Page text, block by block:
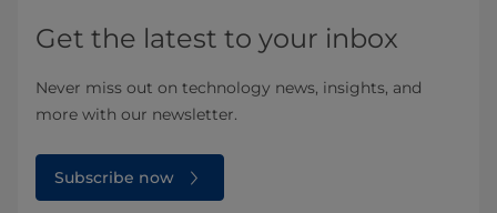
Get the latest to your inbox
Never miss out on technology news, insights, and
more with our newsletter.
Subscribe now